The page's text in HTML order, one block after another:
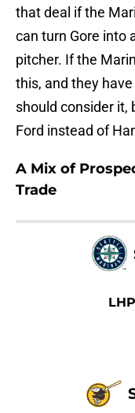
that deal if the
can turn Gore into
pitcher. If the
this, and they
should consider it,
Ford instead of
A Mix of
Trade